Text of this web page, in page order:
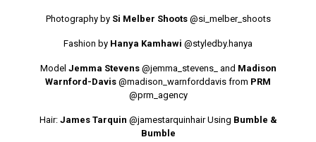
Photography bySi Melber Shoots @si_melber_shoots
Fashion by Hanya Kamhawi @styledby.hanya
Model Jemma Stevens@jemma_stevens_ and Madison
Warnford-Davis @madison_warnforddavis from PRM
@prm_agency
Hair: James Tarquin @jamestarquinhairUsing Bumble &
Bumble